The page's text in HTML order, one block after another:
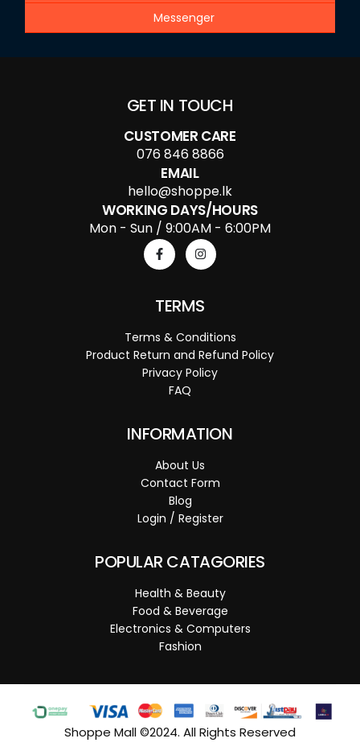
Messenger
GET IN TOUCH
CUSTOMER CARE
076 846 8866
EMAIL
hello@shoppe.lk
WORKING DAYS/HOURS
Mon - Sun / 9:00AM - 6:00PM
TERMS
Terms & Conditions
Product Return and Refund Policy
Privacy Policy
FAQ
INFORMATION
About Us
Contact Form
Blog
Login / Register
POPULAR CATAGORIES
Health & Beauty
Food & Beverage
Electronics & Computers
Fashion
Shoppe Mall ©2024. All Rights Reserved